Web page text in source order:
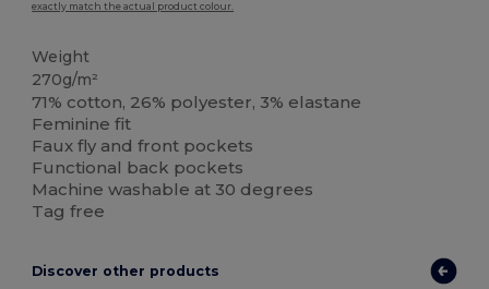
exactly match the actual product colour.
Weight
270g/m²
71% cotton, 26% polyester, 3% elastane
Feminine fit
Faux fly and front pockets
Functional back pockets
Machine washable at 30 degrees
Tag free
Discover other products